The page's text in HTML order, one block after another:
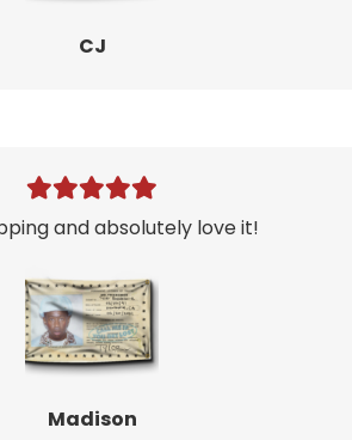
CJ
and absolutely love it!
Madison